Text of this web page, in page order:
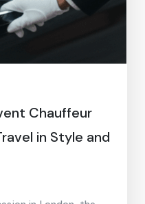
Chauffeur
in Style and